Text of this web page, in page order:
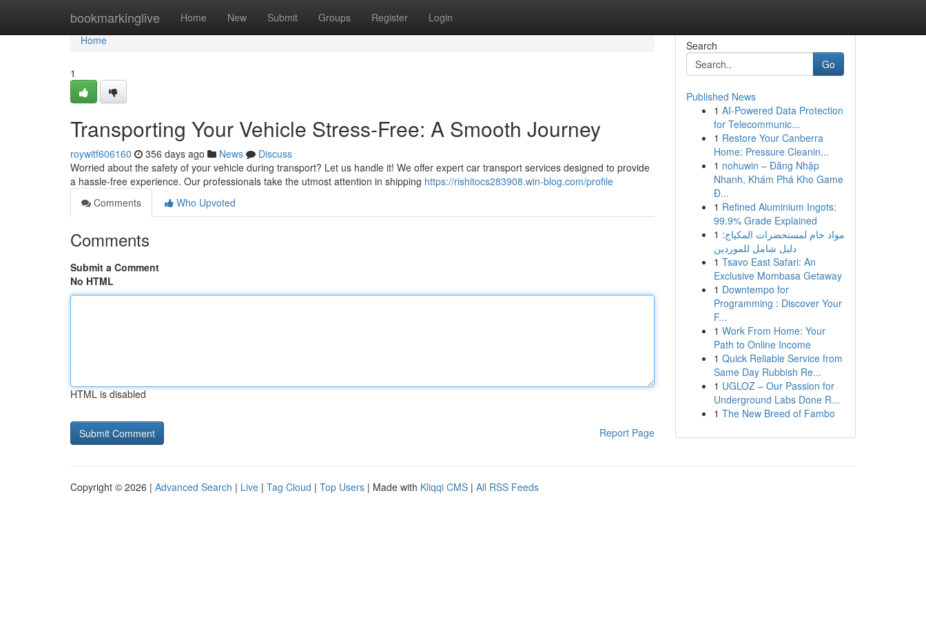
bookmarkinglive Home New Submit Groups Register Login
Home
Home
1
Transporting Your Vehicle Stress-Free: A Smooth Journey
roywitf606160 356 days ago News
Discuss
Worried about the safety of your vehicle during transport? Let us handle it! We offer expert car transport services designed to provide
a hassle-free experience. Our professionals take the utmost attention in shipping https://rishitocs283908.win-blog.com/profile
Comments
Who Upvoted
Comments
Submit a Comment
No HTML
HTML is disabled
Report Page
Search
Go
Published News
1 AI-Powered Data Protection
for Telecommunic...
1 Restore Your Canberra
Home: Pressure Cleanin...
1 nohuwin – Đăng Nhập
Nhanh, Khám Phá Kho Game
Đ...
1 Refined Aluminium Ingots:
99.9% Grade Explained
1 مواد خام لمستحضرات المكياج:
دليل شامل للموردين
1 Tsavo East Safari: An
Exclusive Mombasa Getaway
1 Downtempo for
Programming : Discover Your
F...
1 Work From Home: Your
Path to Online Income
1 Quick Reliable Service from
Same Day Rubbish Re...
1 UGLOZ – Our Passion for
Underground Labs Done R...
1 The New Breed of Fambo
Copyright © 2026 | Advanced Search | Live | Tag Cloud | Top Users | Made with Kliqqi CMS | All RSS Feeds